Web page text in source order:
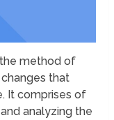
method of
that
It comprises of
analyzing the